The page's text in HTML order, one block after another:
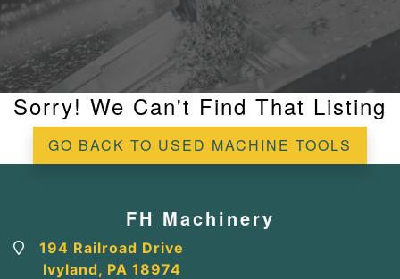
Sorry! We Can't Find That Listing
GO BACK TO USED MACHINE TOOLS
FH Machinery
194 Railroad Drive
Ivyland, PA 18974